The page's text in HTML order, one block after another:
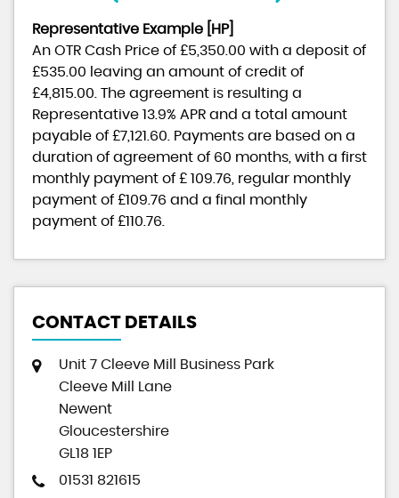
Representative Example [HP]
An OTR Cash Price of £5,350.00 with a deposit of
£535.00 leaving an amount of credit of
£4,815.00 . The agreement is resulting a
Representative 13.9% APR and a total amount
payable of £7,121.60 . Payments are based on a
duration of agreement of 60 months , with a first
monthly payment of £ 109.76 , regular monthly
payment of £109.76 and a final monthly
payment of £110.76
CONTACT DETAILS
Unit 7 Cleeve Mill Business Park
Cleeve Mill Lane
Newent
Gloucestershire
GL18 1EP
01531 821615